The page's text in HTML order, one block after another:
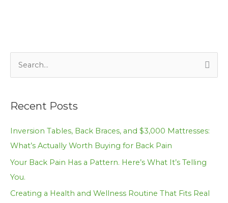
r
c
h
Recent Posts
Inversion Tables, Back Braces, and $3,000 Mattresses:
What’s Actually Worth Buying for Back Pain
Your Back Pain Has a Pattern. Here’s What It’s Telling
You.
Creating a Health and Wellness Routine That Fits Real